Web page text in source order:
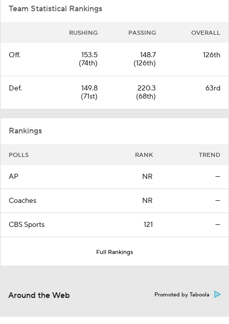
Team Statistical Rankings
RUSHING PASSING OVERALL
Off.
153.5
(74th)
148.7
(126th)
126th
Def.
149.8
(71st)
220.3
(68th)
63rd
Rankings
POLLS RANK TREND
AP NR —
Coaches NR —
CBS Sports 121 —
Full Rankings
Around the Web Promoted by Taboola